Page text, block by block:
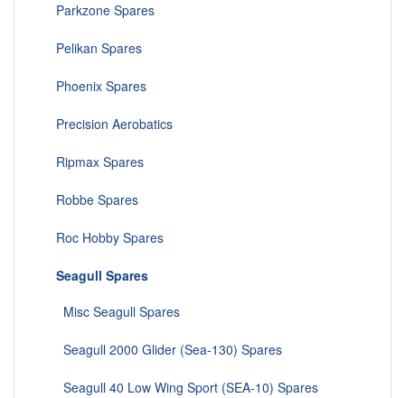
Parkzone Spares
Pelikan Spares
Phoenix Spares
Precision Aerobatics
Ripmax Spares
Robbe Spares
Roc Hobby Spares
Seagull Spares
Misc Seagull Spares
Seagull 2000 Glider (Sea-130) Spares
Seagull 40 Low Wing Sport (SEA-10) Spares